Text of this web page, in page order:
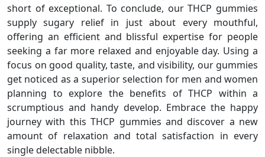
short of exceptional. To conclude, our THCP gummies
supply sugary relief in just about every mouthful,
offering an efficient and blissful expertise for people
seeking a far more relaxed and enjoyable day. Using a
focus on good quality, taste, and visibility, our gummies
get noticed as a superior selection for men and women
planning to explore the benefits of THCP within a
scrumptious and handy develop. Embrace the happy
journey with this THCP gummies and discover a new
amount of relaxation and total satisfaction in every
single delectable nibble.